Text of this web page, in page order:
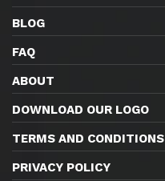
BLOG
FAQ
ABOUT
DOWNLOAD OUR LOGO
TERMS AND CONDITIONS
PRIVACY POLICY